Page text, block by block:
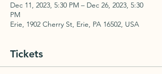
Dec 11, 2023, 5:30 PM – Dec 26, 2023, 5:30
PM
Erie, 1902 Cherry St, Erie, PA 16502, USA
Tickets